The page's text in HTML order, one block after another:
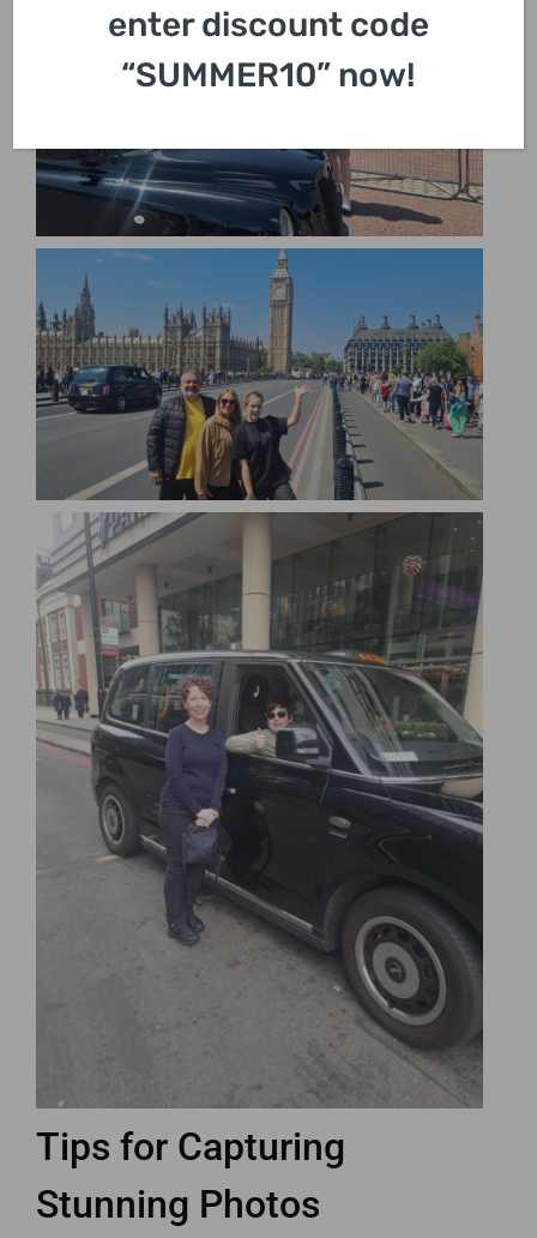
Tips for Capturing
Stunning Photos
enter discount code
“SUMMER10” now!